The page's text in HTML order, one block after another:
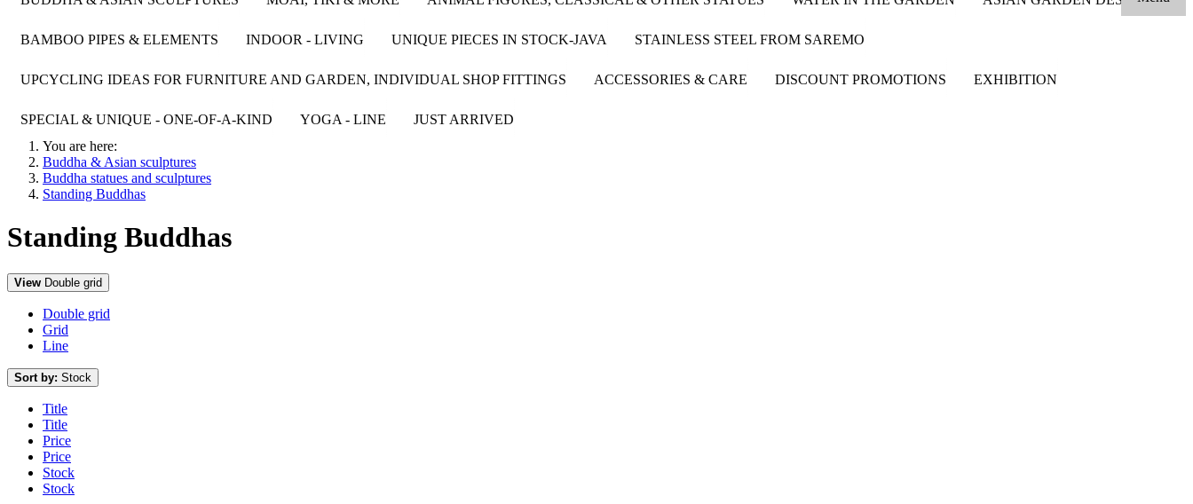
BAMBOO PIPES & ELEMENTS INDOOR - LIVING UNIQUE PIECES IN STOCK-JAVA STAINLESS STEEL FROM SAREMO
UPCYCLING IDEAS FOR FURNITURE AND GARDEN, INDIVIDUAL SHOP FITTINGS ACCESSORIES & CARE DISCOUNT PROMOTIONS EXHIBITION
SPECIAL & UNIQUE - ONE-OF-A-KIND YOGA - LINE JUST ARRIVED
You are here:
Buddha & Asian sculptures
Buddha statues and sculptures
Standing Buddhas
Standing Buddhas
View Double grid
Double grid
Grid
Line
Sort by: Stock
Title
Title
Price
Price
Stock
Stock